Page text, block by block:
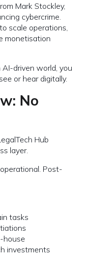
Mark Stockley,
cybercrime.
scale operations,
monetisation
driven world, you
or hear digitally.
No
Hub
layer.
Post-
tasks
house
investments